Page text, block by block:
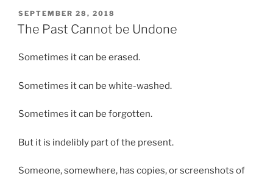
POSTED
ON
SEPTEMBER 28, 2018
The Past Cannot be Undone
Sometimes it can be erased.
Sometimes it can be white-washed.
Sometimes it can be forgotten.
But it is indelibly part of the present.
Someone, somewhere, has copies, or screenshots of